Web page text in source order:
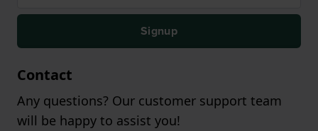
Signup
Contact
Any questions? Our customer support team
will be happy to assist you!